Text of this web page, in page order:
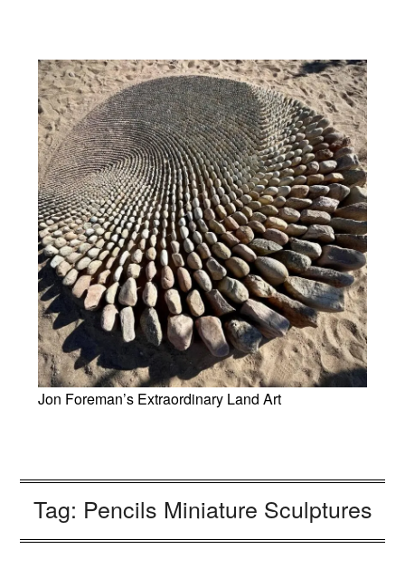
Jon Foreman’s Extraordinary Land Art
Tag: Pencils Miniature Sculptures